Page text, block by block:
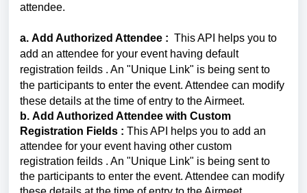
attendee.
a. Add Authorized Attendee : This API helps you to
add an attendee for your event having default
registration feilds . An "Unique Link" is being sent to
the participants to enter the event. Attendee can modify
these details at the time of entry to the Airmeet.
b. Add Authorized Attendee with Custom
Registration Fields : This API helps you to add an
attendee for your event having other custom
registration feilds . An "Unique Link" is being sent to
the participants to enter the event. Attendee can modify